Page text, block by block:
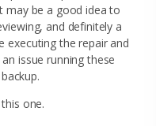
may be a good idea to
and definitely a
executing the repair and
issue running these
one.